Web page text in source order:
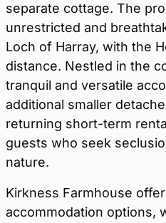
separate cottage. The
unrestricted and
Loch of Harray, with the
distance. Nestled in the
tranquil and versatile
additional smaller
returning short-term
guests who seek
nature.
Kirkness Farmhouse
accommodation options,